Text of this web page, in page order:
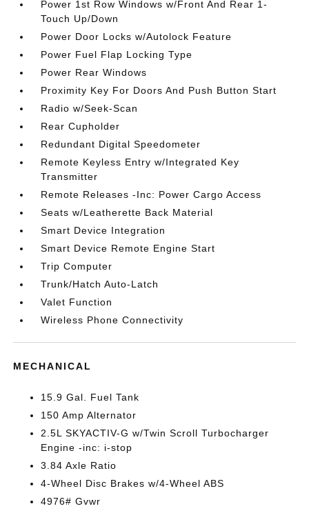
Power 1st Row Windows w/Front And Rear 1-
Touch Up/Down
Power Door Locks w/Autolock Feature
Power Fuel Flap Locking Type
Power Rear Windows
Proximity Key For Doors And Push Button Start
Radio w/Seek-Scan
Rear Cupholder
Redundant Digital Speedometer
Remote Keyless Entry w/Integrated Key
Transmitter
Remote Releases -Inc: Power Cargo Access
Seats w/Leatherette Back Material
Smart Device Integration
Smart Device Remote Engine Start
Trip Computer
Trunk/Hatch Auto-Latch
Valet Function
Wireless Phone Connectivity
MECHANICAL
15.9 Gal. Fuel Tank
150 Amp Alternator
2.5L SKYACTIV-G w/Twin Scroll Turbocharger
Engine -inc: i-stop
3.84 Axle Ratio
4-Wheel Disc Brakes w/4-Wheel ABS
4976# Gvwr